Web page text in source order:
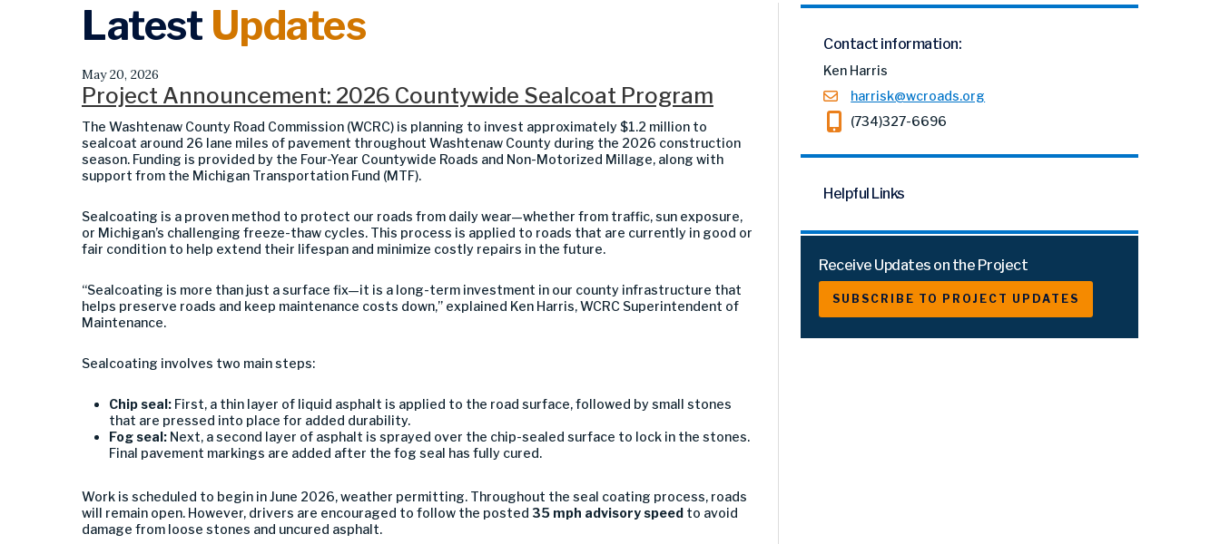
Latest Updates
May 20, 2026
Project Announcement: 2026 Countywide Sealcoat Program
The Washtenaw County Road Commission (WCRC) is planning to invest approximately $1.2 million to
sealcoat around 26 lane miles of pavement throughout Washtenaw County during the 2026 construction
season. Funding is provided by the Four-Year Countywide Roads and Non-Motorized Millage, along with
support from the Michigan Transportation Fund (MTF).
Sealcoating is a proven method to protect our roads from daily wear—whether from traffic, sun exposure,
or Michigan’s challenging freeze-thaw cycles. This process is applied to roads that are currently in good or
fair condition to help extend their lifespan and minimize costly repairs in the future.
“Sealcoating is more than just a surface fix—it is a long-term investment in our county infrastructure that
helps preserve roads and keep maintenance costs down,” explained Ken Harris, WCRC Superintendent of
Maintenance.
Sealcoating involves two main steps:
Chip seal: First, a thin layer of liquid asphalt is applied to the road surface, followed by small stones
that are pressed into place for added durability.
Fog seal: Next, a second layer of asphalt is sprayed over the chip-sealed surface to lock in the stones.
Final pavement markings are added after the fog seal has fully cured.
Work is scheduled to begin in June 2026, weather permitting. Throughout the seal coating process, roads
will remain open. However, drivers are encouraged to follow the posted 35 mph advisory speed to avoid
damage from loose stones and uncured asphalt.
Contact information:
Ken Harris
harrisk@wcroads.org
(734)327-6696
Helpful Links
Receive Updates on the Project
SUBSCRIBE TO PROJECT UPDATES